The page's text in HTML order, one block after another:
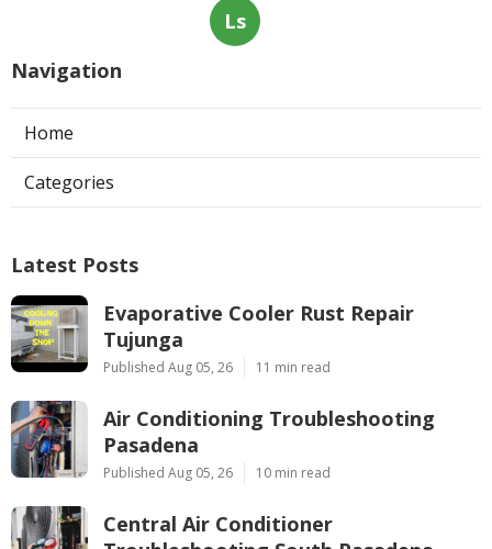
Ls
Navigation
Home
Categories
Latest Posts
Evaporative Cooler Rust Repair
Tujunga
Published Aug 05, 26 11 min read
Air Conditioning Troubleshooting
Pasadena
Published Aug 05, 26 10 min read
Central Air Conditioner